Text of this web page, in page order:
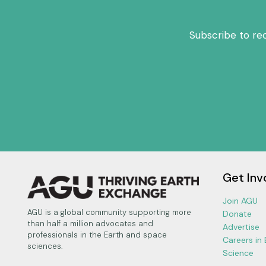
Subscribe to
AGU is a global community supporting more
than half a million advocates and
professionals in the Earth and space
sciences.
Get
Join AGU
Donate
Advertise
Careers in
Science